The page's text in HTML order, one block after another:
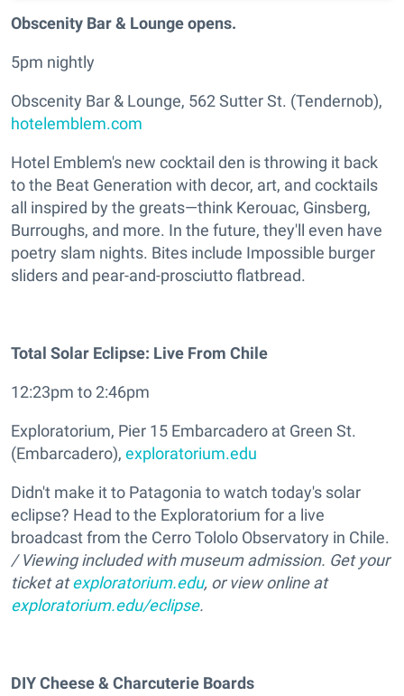
Obscenity Bar & Lounge opens.
5pm nightly
Obscenity Bar & Lounge, 562 Sutter St. (Tendernob),
hotelemblem.com
Hotel Emblem's new cocktail den is throwing it back
to the Beat Generation with decor, art, and cocktails
all inspired by the greats—think Kerouac, Ginsberg,
Burroughs, and more. In the future, they'll even have
poetry slam nights. Bites include Impossible burger
sliders and pear-and-prosciutto flatbread.
Total Solar Eclipse: Live From Chile
12:23pm to 2:46pm
Exploratorium, Pier 15 Embarcadero at Green St.
(Embarcadero), exploratorium.edu
Didn't make it to Patagonia to watch today's solar
eclipse? Head to the Exploratorium for a live
broadcast from the Cerro Tololo Observatory in Chile.
/ Viewing included with museum admission. Get your
ticket atexploratorium.edu, or view online at
exploratorium.edu/eclipse.
DIY Cheese & Charcuterie Boards